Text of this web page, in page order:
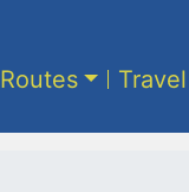
Routes